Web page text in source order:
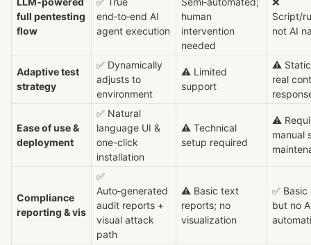
full pentesting
flow
end‑to‑end AI
agent execution
human
intervention
needed
Script/
not AI
Adaptive test
strategy
✅ Dynamically
adjusts to
environment
⚠ Limited
support
⚠ Static
real
Ease of use &
deployment
✅ Natural
language UI &
one-click
installation
⚠ Technical
setup required
⚠
manual
Compliance
reporting & vis
✅
Auto‑generated
audit reports +
visual attack
path
⚠ Basic text
reports; no
visualization
✅
but no